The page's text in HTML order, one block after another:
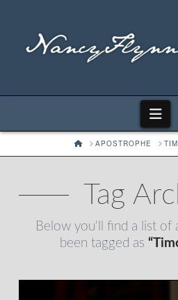
HOMEAPOSTROPHE
Tag
Below you'll find a list of
been tagged as